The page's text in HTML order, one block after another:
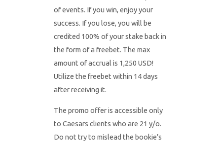
of events. If you win, enjoy your
success. If you lose, you will be
credited 100% of your stake back in
the form of a freebet. The max
amount of accrual is 1,250 USD!
Utilize the freebet within 14 days
after receiving it.
The promo offer is accessible only
to Caesars clients who are 21 y/o.
Do not try to mislead the bookie’s